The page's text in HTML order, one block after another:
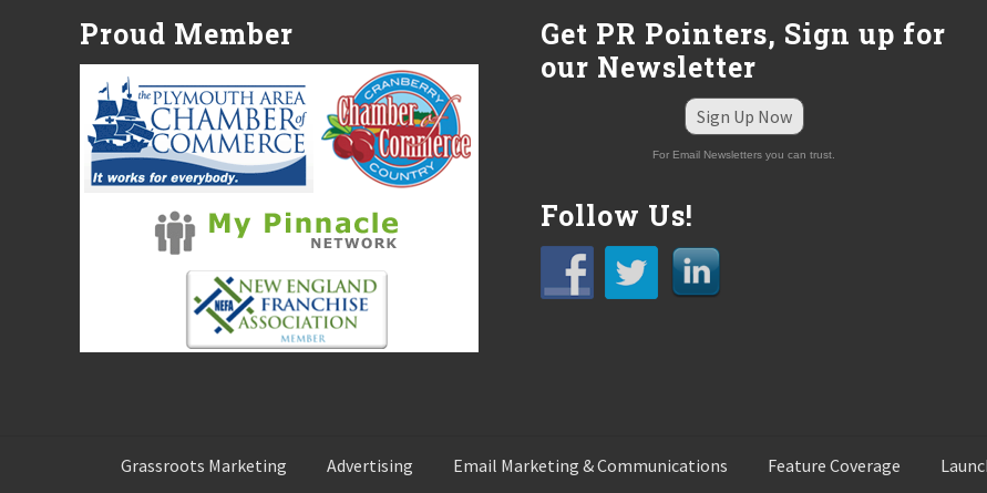
o
s
t
:
Proud Member
Get PR Pointers, Sign up for
our Newsletter
Sign Up Now
For Email Newsletters you can trust.
Follow Us!
Grassroots Marketing Advertising Email Marketing & Communications Feature Coverage